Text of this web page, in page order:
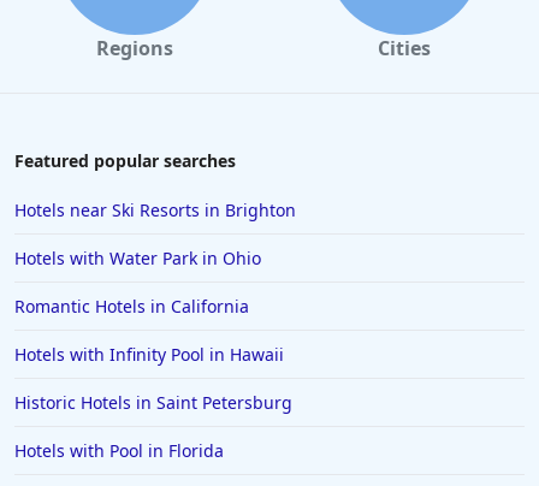
Regions Cities
Featured popular searches
Hotels near Ski Resorts in Brighton
Hotels with Water Park in Ohio
Romantic Hotels in California
Hotels with Infinity Pool in Hawaii
Historic Hotels in Saint Petersburg
Hotels with Pool in Florida